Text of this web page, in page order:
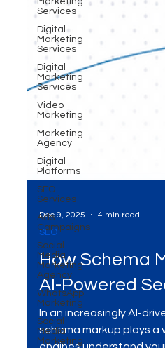
Services
Digital
Marketing
Services
Digital
Marketing
Services
Video
Marketing
Marketing
Agency
Digital
Platforms
SEO
Services
Ads
Campaigns
Social
Media
Marketing
Agency
WhatsApp
Marketing
Social
Media
Marketing
Dec 9, 2025 4 min read
SEO
How Schema
AI-Powered